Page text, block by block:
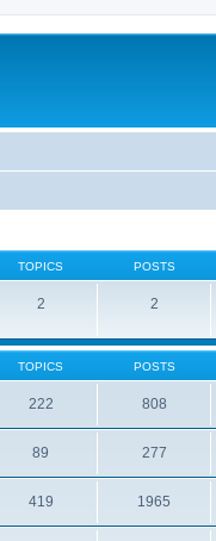
TOPICS POSTS
2 2
TOPICS POSTS
222 808
89 277
419 1965